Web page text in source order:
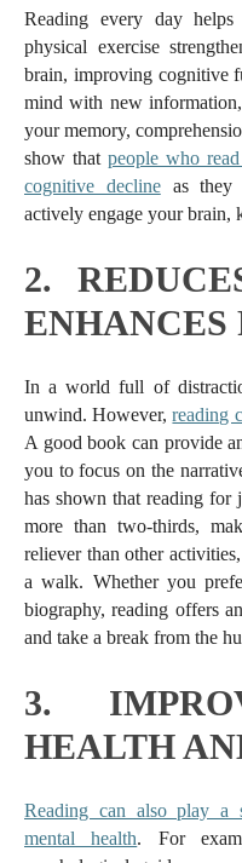
Reading every day
physical exercise
brain, improving cognitive
mind with new
your memory,
show that people who
cognitive declineas they
actively engage your brain,
2.
In a world full of
unwind. However,reading
A good book can provide
you to focus on the
has shown that reading for
more than two-thirds,
reliever than other
a walk. Whether you
biography, reading offers
and take a break from the
3.
HEALTH
Reading can also play a
mental health. For